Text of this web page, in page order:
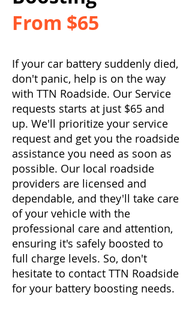
From $65
If your car battery suddenly died,
don't panic, help is on the way
with TTN Roadside. Our Service
requests starts at just $65 and
up. We'll prioritize your service
request and get you the roadside
assistance you need as soon as
possible. Our local roadside
providers are licensed and
dependable, and they'll take care
of your vehicle with the
professional care and attention,
ensuring it's safely boosted to
full charge levels. So, don't
hesitate to contact TTN Roadside
for your battery boosting needs.